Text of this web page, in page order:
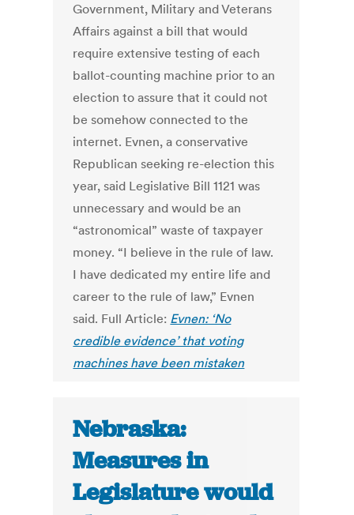
Government, Military and Veterans
Affairs against a bill that would
require extensive testing of each
ballot-counting machine prior to an
election to assure that it could not
be somehow connected to the
internet. Evnen, a conservative
Republican seeking re-election this
year, said Legislative Bill 1121 was
unnecessary and would be an
“astronomical” waste of taxpayer
money. “I believe in the rule of law.
I have dedicated my entire life and
career to the rule of law,” Evnen
said. Full Article: Evnen: ‘No
credible evidence’ that voting
machines have been mistaken
Nebraska:
Measures in
Legislature would